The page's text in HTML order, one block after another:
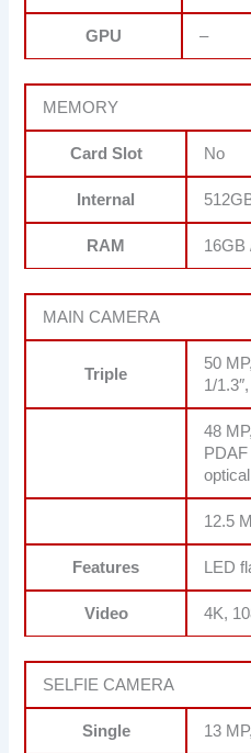
GPU –
MEMORY
Card Slot No
Internal
RAM 16GB
MAIN CAMERA
Triple
50
1/
48
12.5
Features LED
Video 4K,
SELFIE CAMERA
Single 13